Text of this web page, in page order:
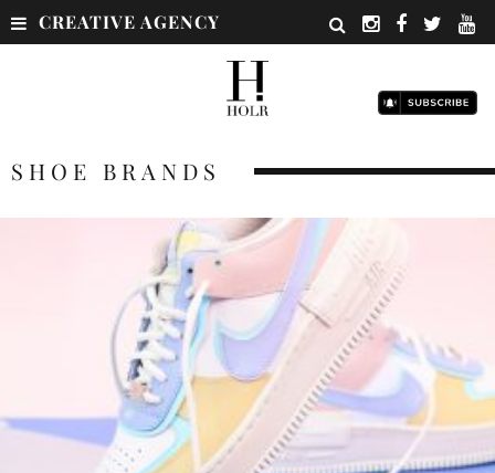
CREATIVE AGENCY
SHOE BRANDS